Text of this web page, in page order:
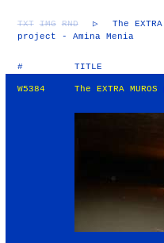
TXT IMG RND ▷
The EXTRA
project - Amina Menia
# TITLE
W5384 The EXTRA